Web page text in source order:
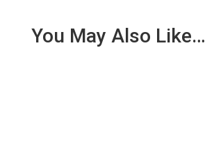
You May Also Like…